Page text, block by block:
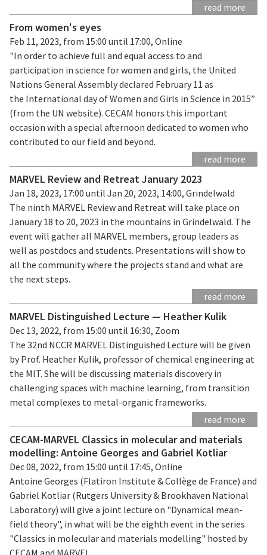
read more
From women's eyes
Feb 11, 2023, from 15:00 until 17:00, Online
"In order to achieve full and equal access to and
participation in science for women and girls, the United
Nations General Assembly declared February 11 as
the International day of Women and Girls in Science in 2015”
(from the UN website). CECAM honors this important
occasion with a special afternoon dedicated to women who
contributed to our field and beyond.
read more
MARVEL Review and Retreat January 2023
Jan 18, 2023, 17:00 until Jan 20, 2023, 14:00, Grindelwald
The ninth MARVEL Review and Retreat will take place on
January 18 to 20, 2023 in the mountains in Grindelwald. The
event will gather all MARVEL members, group leaders as
well as postdocs and students. Presentations will show to
all the community where the projects stand and what are
the next steps.
read more
MARVEL Distinguished Lecture — Heather Kulik
Dec 13, 2022, from 15:00 until 16:30, Zoom
The 32nd NCCR MARVEL Distinguished Lecture will be given
by Prof. Heather Kulik, professor of chemical engineering at
the MIT. She will be discussing materials discovery in
challenging spaces with machine learning, from transition
metal complexes to metal-organic frameworks.
read more
CECAM-MARVEL Classics in molecular and materials
modelling: Antoine Georges and Gabriel Kotliar
Dec 08, 2022, from 15:00 until 17:45, Online
Antoine Georges (Flatiron Institute & Collège de France) and
Gabriel Kotliar (Rutgers University & Brookhaven National
Laboratory) will give a joint lecture on "Dynamical mean-
field theory", in what will be the eighth event in the series
"Classics in molecular and materials modelling" hosted by
CECAM and MARVEL.